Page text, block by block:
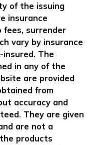
of the issuing
insurance
surrender
vary by insurance
insured. The
in any of the
are provided
from
accuracy and
They are given
are not a
products